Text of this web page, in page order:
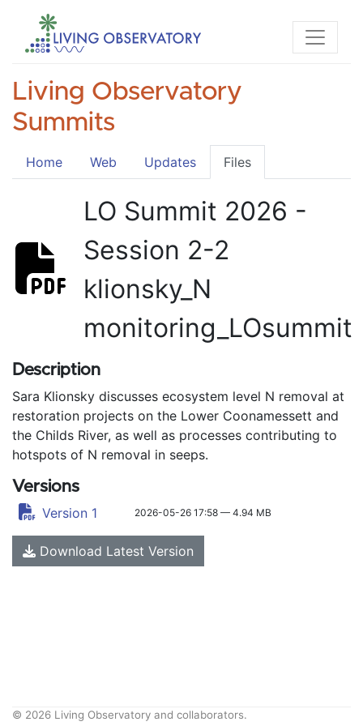
Living Observatory
Summits
Home Web Updates Files
LO Summit 2026 -
Session 2-2
klionsky_N
monitoring_LOsummit
Description
Sara Klionsky discusses ecosystem level N removal at
restoration projects on the Lower Coonamessett and
the Childs River, as well as processes contributing to
hotspots of N removal in seeps.
Versions
Version 1 2026-05-26 17:58 — 4.94 MB
Download Latest Version
© 2026 Living Observatory and collaborators.